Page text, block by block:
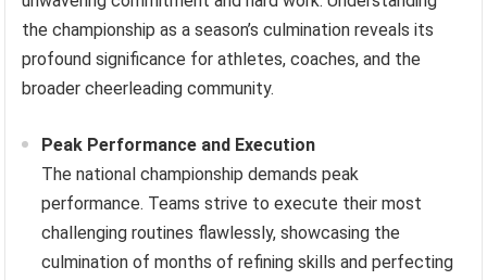
the championship as a season’s culmination reveals its
profound significance for athletes, coaches, and the
broader cheerleading community.
Peak Performance and Execution
The national championship demands peak
performance. Teams strive to execute their most
challenging routines flawlessly, showcasing the
culmination of months of refining skills and perfecting